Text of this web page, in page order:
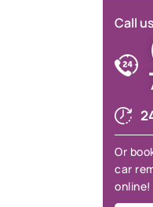
Call
Or
car
online!